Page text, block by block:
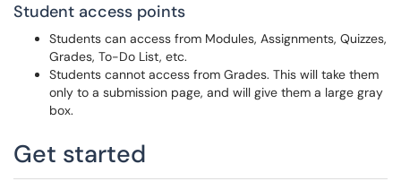
Student access points
Students can access from Modules, Assignments, Quizzes,
Grades, To-Do List, etc.
Students cannot access from Grades. This will take them
only to a submission page, and will give them a large gray
box.
Get started